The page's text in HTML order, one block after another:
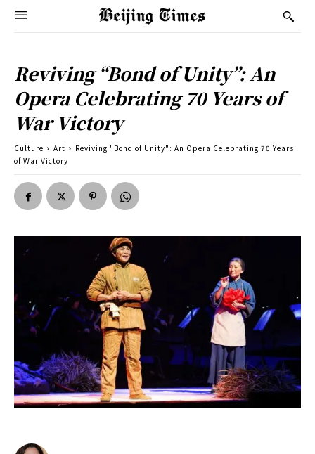
Reviving “Bond of Unity”: An
Opera Celebrating 70 Years of
War Victory
Culture Art
Reviving "Bond of Unity": An Opera Celebrating 70 Years
of War Victory